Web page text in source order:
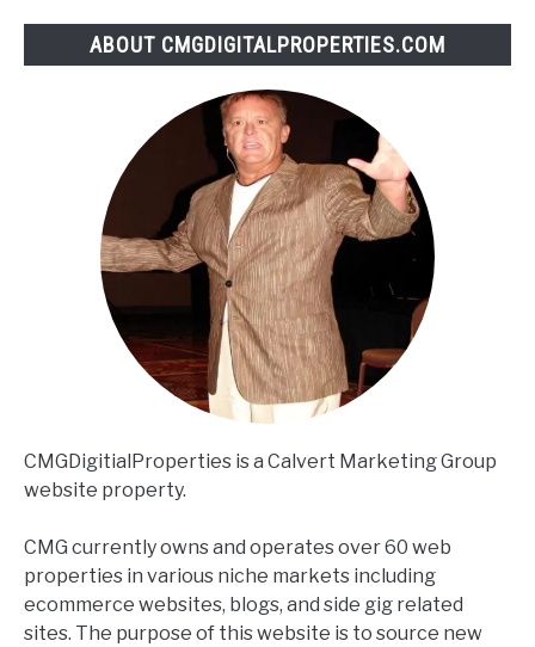
ABOUT CMGDIGITALPROPERTIES.COM
CMGDigitialProperties is a Calvert Marketing Group
website property.
CMG currently owns and operates over 60 web
properties in various niche markets including
ecommerce websites, blogs, and side gig related
sites. The purpose of this website is to source new